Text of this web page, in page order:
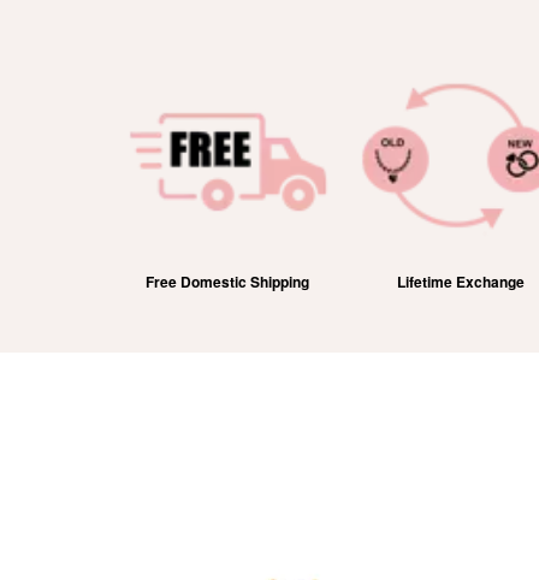
Free Domestic Shipping Lifetime Exchange